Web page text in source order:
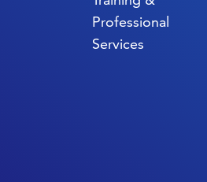
Professional
Services